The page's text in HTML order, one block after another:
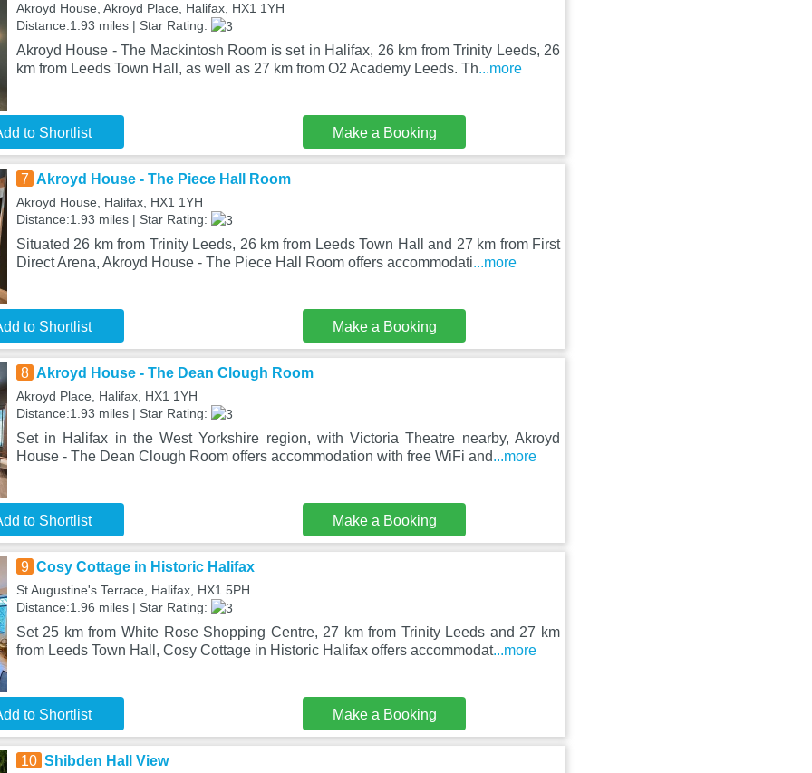
Akroyd House, Akroyd Place, Halifax, HX1 1YH
Distance:1.93 miles | Star Rating:
Akroyd House - The Mackintosh Room is set in Halifax, 26 km from Trinity Leeds, 26
km from Leeds Town Hall, as well as 27 km from O2 Academy Leeds. Th...more
to Shortlist Make a Booking
7 Akroyd House - The Piece Hall Room
Akroyd House, Halifax, HX1 1YH
Distance:1.93 miles | Star Rating:
Situated 26 km from Trinity Leeds, 26 km from Leeds Town Hall and 27 km from First
Direct Arena, Akroyd House - The Piece Hall Room offers accommodati...more
to Shortlist Make a Booking
8 Akroyd House - The Dean Clough Room
Akroyd Place, Halifax, HX1 1YH
Distance:1.93 miles | Star Rating:
Set in Halifax in the West Yorkshire region, with Victoria Theatre nearby, Akroyd
House - The Dean Clough Room offers accommodation with free WiFi and...more
to Shortlist Make a Booking
9 Cosy Cottage in Historic Halifax
St Augustine's Terrace, Halifax, HX1 5PH
Distance:1.96 miles | Star Rating:
Set 25 km from White Rose Shopping Centre, 27 km from Trinity Leeds and 27 km
from Leeds Town Hall, Cosy Cottage in Historic Halifax offers accommodat...more
to Shortlist Make a Booking
10 Shibden Hall View